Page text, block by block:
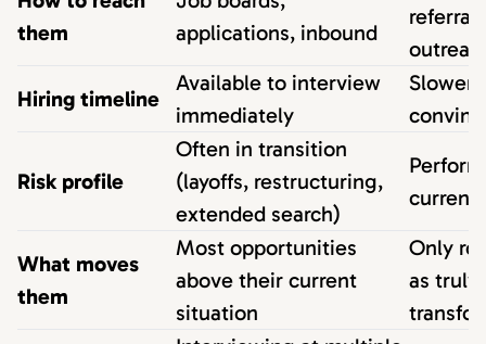
them
applications, inbound
Hiring timeline
Available to interview
immediately
Slower
Risk profile
Often in transition
(layoffs, restructuring,
extended search)
current
What moves
them
Most opportunities
above their current
situation
Only
as truly